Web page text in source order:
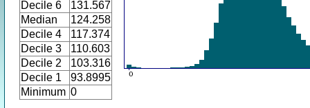
Decile 6
131.567
Median
124.258
Decile 4
117.374
Decile 3
110.603
Decile 2
103.316
Decile 1
93.8995
Minimum 0